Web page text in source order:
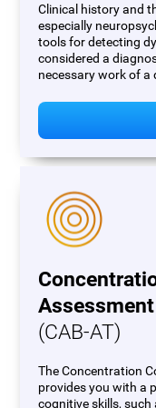
Clinical history and
especially
tools for detecting
considered a
necessary work of
Assessment
(CAB-AT)
The Concentration
provides you with a
cognitive skills,